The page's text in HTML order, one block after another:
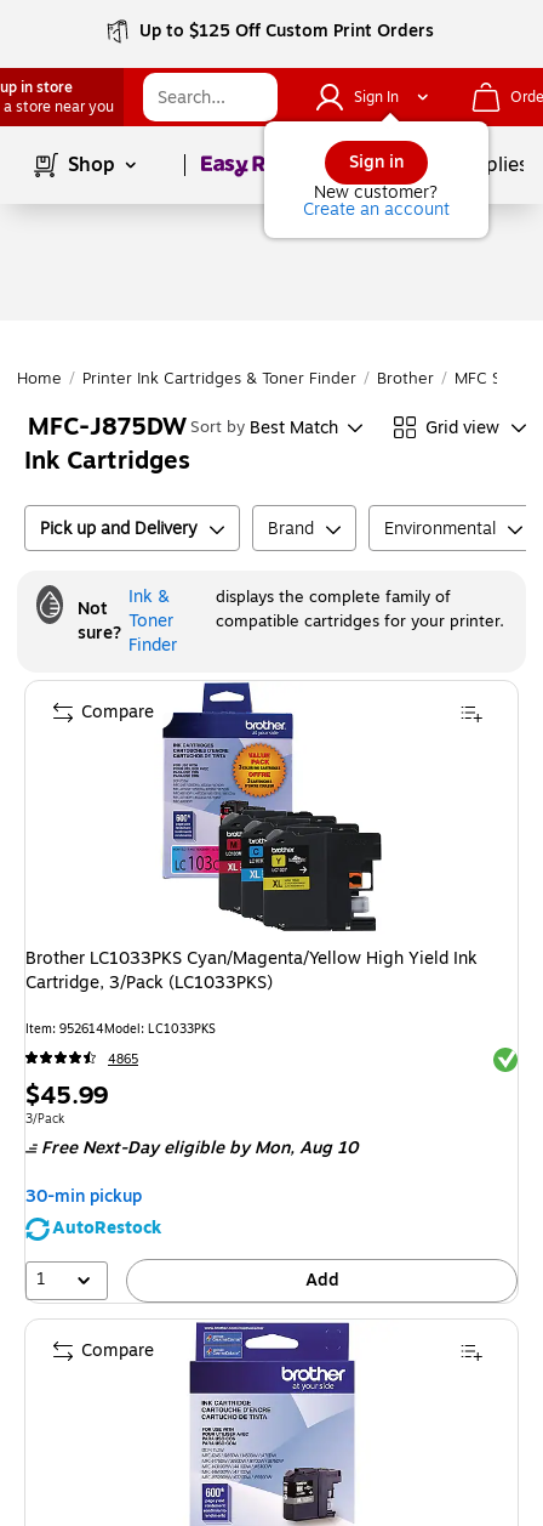
Up to $125 Off Custom Print Orders
in store
a store near you
Sign In
Sign in
New customer?
Create an account
Shop Page1of School Supplies
Home / Printer Ink Cartridges & Toner Finder / Brother / MFC Series
MFC-J875DW
Ink Cartridges
Sort by Best Match Grid view
Pick up and Delivery Brand Environmental
Not
sure?
Ink &
Toner
Finder
displays the complete family of
compatible cartridges for your printer.
Brother LC1033PKS Cyan/Magenta/Yellow High Yield Ink
Cartridge, 3/Pack (LC1033PKS)
Item: 952614Model: LC1033PKS
4865
Price
is
$45.99
Unit of measure 3/Pack
3/Pack
Free Next-Day eligible by Mon,Aug 10
30-min pickup
AutoRestock
1
Add
Compare
Compare